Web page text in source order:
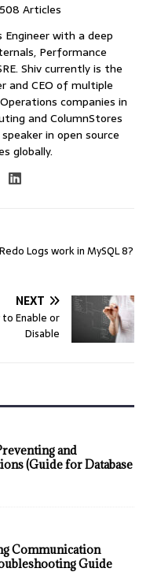
508 Articles
with a deep
Performance
Shiv currently is the
and CEO of multiple
companies in
and ColumnStores
in open source
globally.
Logs work in MySQL 8?
NEXT
to Enable or
Disable
and
(Guide for Database
Communication
Guide